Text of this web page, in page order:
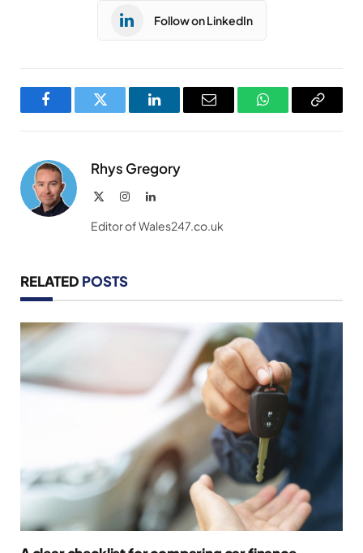
Follow on LinkedIn
FacebookTwitter LinkedInEmail WhatsAppCopy
Rhys Gregory
InstagramLinkedIn
Editor of Wales247.co.uk
RELATED POSTS